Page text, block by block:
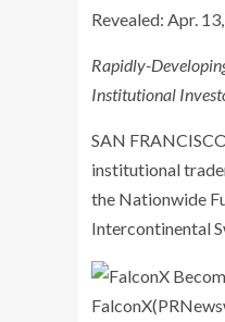
Revealed: Apr.
Rapidly-
Institutional
SAN
institutional
the Nationwide
Intercontinental
FalconX